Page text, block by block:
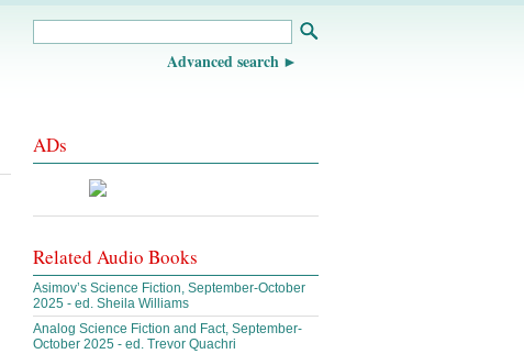
Advanced search
ADs
Related Audio Books
Asimov’s Science Fiction, September-October
2025 - ed. Sheila Williams
Analog Science Fiction and Fact, September-
October 2025 - ed. Trevor Quachri